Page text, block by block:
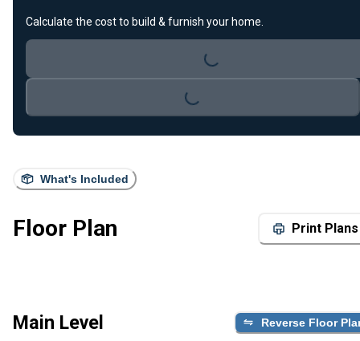
What's Included
Floor Plan Print Plans
Main Level Reverse Floor
Calculate the cost to build & furnish your home.
Loading...
Loading...